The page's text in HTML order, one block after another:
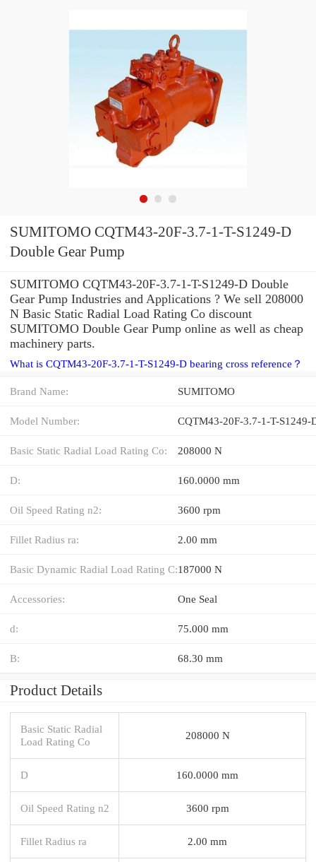
SUMITOMO CQTM43-20F-3.7-1-T-S1249-D
Double Gear Pump
SUMITOMO CQTM43-20F-3.7-1-T-S1249-D Double
Gear Pump Industries and Applications ? We sell 208000
N Basic Static Radial Load Rating Co discount
SUMITOMO Double Gear Pump online as well as cheap
machinery parts.
What is CQTM43-20F-3.7-1-T-S1249-D bearing cross reference？
Brand Name: SUMITOMO
Model Number: CQTM43-20F-3.7-1-T-S1249-
Basic Static Radial Load Rating Co: 208000 N
D: 160.0000 mm
Oil Speed Rating n2: 3600 rpm
Fillet Radius ra: 2.00 mm
Basic Dynamic Radial Load Rating C:187000 N
Accessories: One Seal
d: 75.000 mm
B: 68.30 mm
Product Details
Basic Static Radial
Load Rating Co
208000 N
D 160.0000 mm
Oil Speed Rating n2 3600 rpm
Fillet Radius ra 2.00 mm